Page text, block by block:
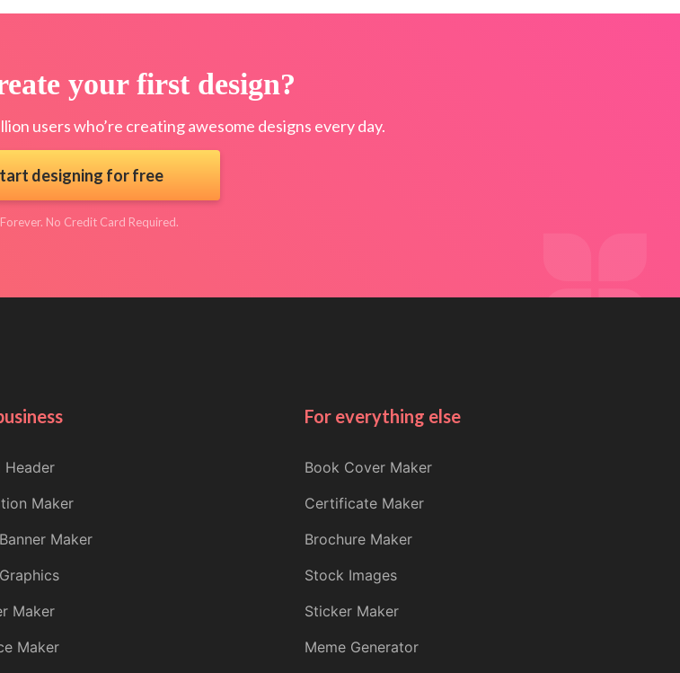
your first design?
users who’re creating awesome designs every day.
designing for free
No Credit Card Required.
Header
Maker
Maker
Maker
Maker
For everything else
Book Cover Maker
Certificate Maker
Brochure Maker
Stock Images
Sticker Maker
Meme Generator